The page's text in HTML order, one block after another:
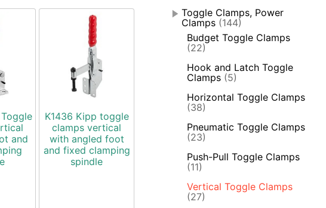
and
K1436 Kipp toggle
clamps vertical
with angled foot
and fixed clamping
spindle
Toggle Clamps, Power
Clamps (144)
Budget Toggle Clamps
(22)
Hook and Latch Toggle
Clamps (5)
Horizontal Toggle Clamps
(38)
Pneumatic Toggle Clamps
(23)
Push-Pull Toggle Clamps
(11)
Vertical Toggle Clamps
(27)